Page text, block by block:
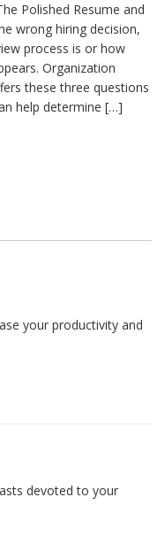
Polished Resume and
wrong hiring decision,
process is or how
Organization
these three questions
help determine […]
your productivity and
devoted to your